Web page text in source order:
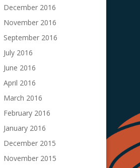
December 2016
November 2016
September 2016
July 2016
June 2016
April 2016
March 2016
February 2016
January 2016
December 2015
November 2015